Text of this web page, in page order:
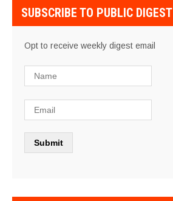
SUBSCRIBE TO PUBLIC DIGEST
Opt to receive weekly digest email